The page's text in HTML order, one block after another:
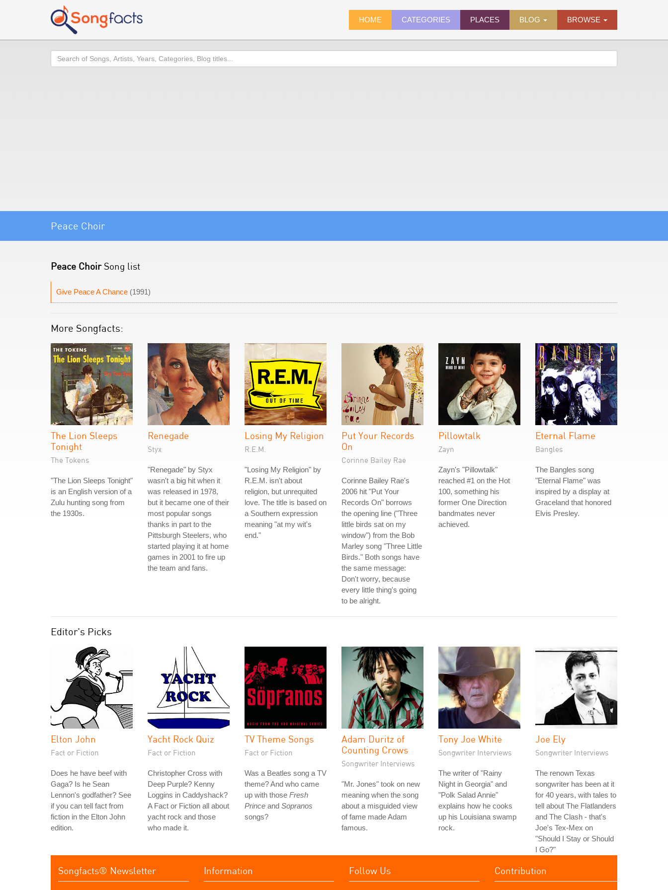
HOME CATEGORIES PLACES BLOG BROWSE
Search
Peace Choir
Peace ChoirSong list
Give Peace A Chance (1991)
More Songfacts:
The Lion Sleeps
Tonight
The Tokens
"The Lion Sleeps Tonight"
is an English version of a
Zulu hunting song from
the 1930s.
Renegade
Styx
"Renegade" by Styx
wasn't a big hit when it
was released in 1978,
but it became one of their
most popular songs
thanks in part to the
Pittsburgh Steelers, who
started playing it at home
games in 2001 to fire up
the team and fans.
Losing My Religion
R.E.M.
"Losing My Religion" by
R.E.M. isn't about
religion, but unrequited
love. The title is based on
a Southern expression
meaning "at my wit's
end."
Put Your Records
On
Corinne Bailey Rae
Corinne Bailey Rae's
2006 hit "Put Your
Records On" borrows
the opening line ("Three
little birds sat on my
window") from the Bob
Marley song "Three Little
Birds." Both songs have
the same message:
Don't worry, because
every little thing's going
to be alright.
Pillowtalk
Zayn
Zayn's "Pillowtalk"
reached #1 on the Hot
100, something his
former One Direction
bandmates never
achieved.
Eternal Flame
Bangles
The Bangles song
"Eternal Flame" was
inspired by a display at
Graceland that honored
Elvis Presley.
Editor's Picks
Elton John
Fact or Fiction
Does he have beef with
Gaga? Is he Sean
Lennon's godfather? See
if you can tell fact from
fiction in the Elton John
edition.
Yacht Rock Quiz
Fact or Fiction
Christopher Cross with
Deep Purple? Kenny
Loggins in Caddyshack?
A Fact or Fiction all about
yacht rock and those
who made it.
TV Theme Songs
Fact or Fiction
Was a Beatles song a TV
theme? And who came
up with those Fresh
Prince and Sopranos
songs?
Adam Duritz of
Counting Crows
Songwriter Interviews
"Mr. Jones" took on new
meaning when the song
about a misguided view
of fame made Adam
famous.
Tony Joe White
Songwriter Interviews
The writer of "Rainy
Night in Georgia" and
"Polk Salad Annie"
explains how he cooks
up his Louisiana swamp
rock.
Joe Ely
Songwriter Interviews
The renown Texas
songwriter has been at it
for 40 years, with tales to
tell about The Flatlanders
and The Clash - that's
Joe's Tex-Mex on
"Should I Stay or Should
I Go?"
Songfacts® Newsletter Information Follow Us Contribution